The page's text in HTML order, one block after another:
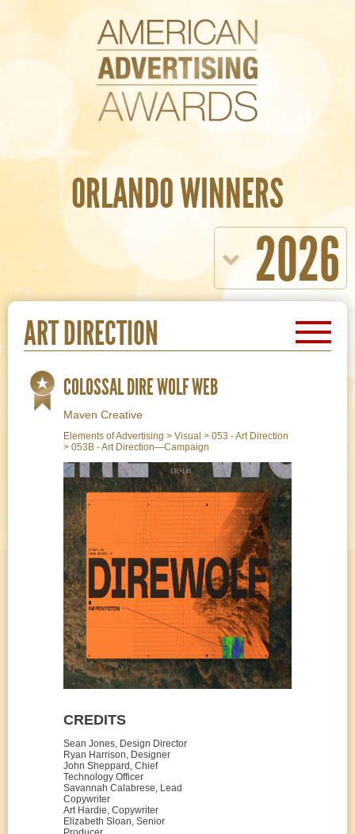
ORLANDO WINNERS
2026
ART DIRECTION
COLOSSAL DIRE WOLF WEB
Maven Creative
Elements of Advertising > Visual > 053 - Art Direction
> 053B - Art Direction—Campaign
CREDITS
Sean Jones, Design Director
Ryan Harrison, Designer
John Sheppard, Chief
Technology Officer
Savannah Calabrese, Lead
Copywriter
Art Hardie, Copywriter
Elizabeth Sloan, Senior